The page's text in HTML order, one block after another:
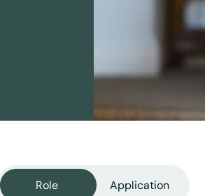
Role Application